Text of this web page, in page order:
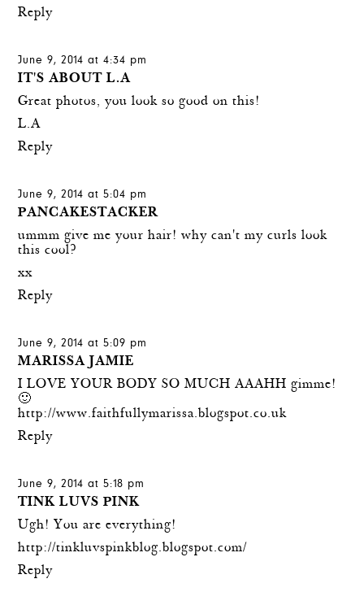
Reply
June 9, 2014 at 4:34 pm
IT'S ABOUT L.A
Great photos, you look so good on this!
L.A
Reply
June 9, 2014 at 5:04 pm
PANCAKESTACKER
ummm give me your hair! why can't my curls look
this cool?
xx
Reply
June 9, 2014 at 5:09 pm
MARISSA JAMIE
I LOVE YOUR BODY SO MUCH AAAHH gimme!
🙂
http://www.faithfullymarissa.blogspot.co.uk
Reply
June 9, 2014 at 5:18 pm
TINK LUVS PINK
Ugh! You are everything!
http://tinkluvspinkblog.blogspot.com/
Reply